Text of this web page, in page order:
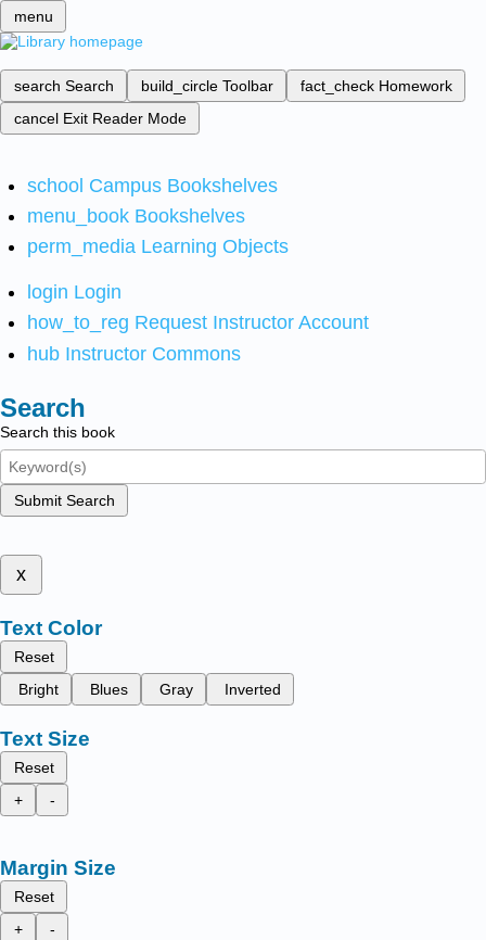
menu
search Search build_circle Toolbar fact_check Homework
cancel Exit Reader Mode
school Campus Bookshelves
menu_book Bookshelves
perm_media Learning Objects
login Login
how_to_reg Request Instructor Account
hub Instructor Commons
Search
Search this book
Submit Search
x
Text Color
Reset
Bright
Blues Gray Inverted
Text Size
Reset
+
-
Margin Size
Reset
+
-